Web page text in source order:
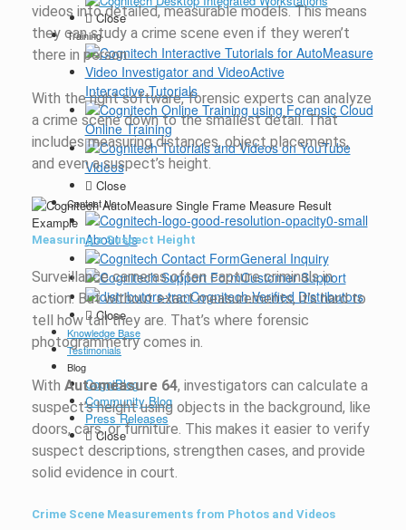
Close
Training
Interactive Tutorials
Online Training
Videos
Close
Contact Us
About Us
General Inquiry
Customer Support
Cognitech Verified Distributors
Close
Knowledge Base
Testimonials
Blog
CogniBlog
Community Blog
Press Releases
Close
videos into detailed, measurable models. This means
they can study a crime scene even if they weren’t
there in person.
With the right software, forensic experts can analyze
a crime scene down to the smallest detail. That
includes measuring distances, object placements,
and even a suspect’s height.
Measuring a Suspect Height
Surveillance cameras often capture criminals in
action. But without exact measurements, it’s hard to
tell how tall they are. That’s where forensic
photogrammetry comes in.
With Automeasure 64, investigators can calculate a
suspect’s height using objects in the background, like
doors, cars, or furniture. This makes it easier to verify
suspect descriptions, strengthen cases, and provide
solid evidence in court.
Crime Scene Measurements from Photos and Videos